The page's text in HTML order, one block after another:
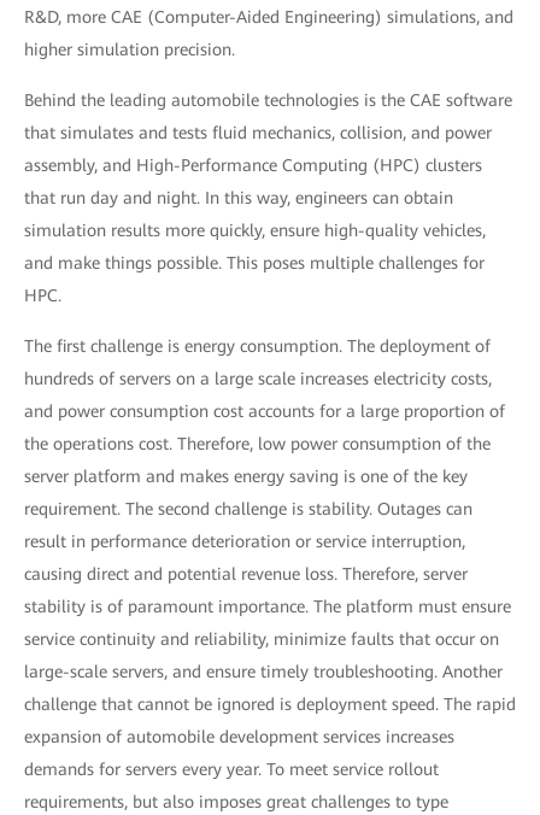
R&D, more CAE (Computer-Aided Engineering) simulations, and
higher simulation precision.
Behind the leading automobile technologies is the CAE software
that simulates and tests fluid mechanics, collision, and power
assembly, and High-Performance Computing (HPC) clusters
that run day and night. In this way, engineers can obtain
simulation results more quickly, ensure high-quality vehicles,
and make things possible. This poses multiple challenges for
HPC.
The first challenge is energy consumption. The deployment of
hundreds of servers on a large scale increases electricity costs,
and power consumption cost accounts for a large proportion of
the operations cost. Therefore, low power consumption of the
server platform and makes energy saving is one of the key
requirement. The second challenge is stability. Outages can
result in performance deterioration or service interruption,
causing direct and potential revenue loss. Therefore, server
stability is of paramount importance. The platform must ensure
service continuity and reliability, minimize faults that occur on
large-scale servers, and ensure timely troubleshooting. Another
challenge that cannot be ignored is deployment speed. The rapid
expansion of automobile development services increases
demands for servers every year. To meet service rollout
requirements, but also imposes great challenges to type